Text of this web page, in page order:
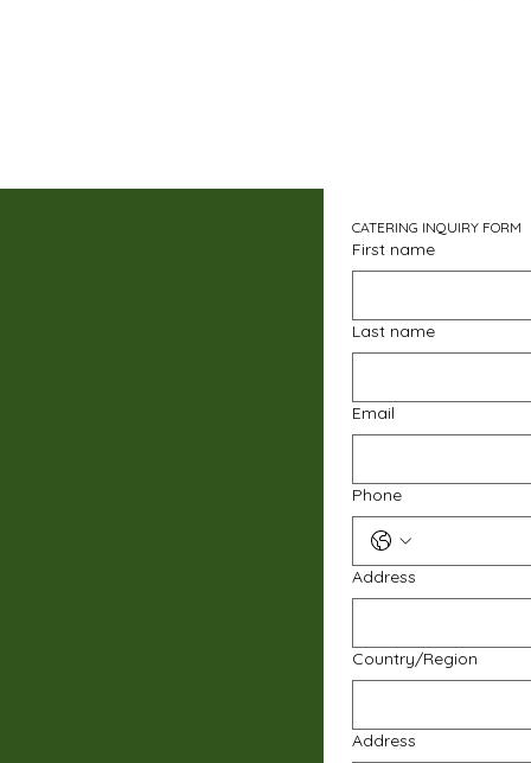
CATERING INQUIRY FORM
First name
Last name
Email
Phone
Address
Multi-line address
Country/Region
Address